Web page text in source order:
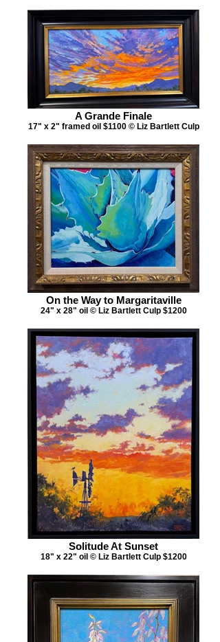
A Grande Finale
17" x 2" framed oil $1100 © Liz Bartlett Culp
On the Way to Margaritaville
24" x 28" oil © Liz Bartlett Culp $1200
Solitude At Sunset
18" x 22" oil © Liz Bartlett Culp $1200